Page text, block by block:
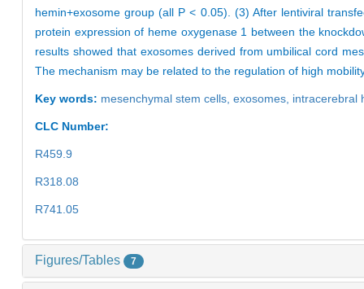
hemin+exosome group (all P < 0.05). (3) After lentiviral
protein expression of heme oxygenase 1 between the
results showed that exosomes derived from umbilical cord
The mechanism may be related to the regulation of high
Key words: mesenchymal stem cells, exosomes, intracerebral
CLC Number:
R459.9
R318.08
R741.05
Figures/Tables 7